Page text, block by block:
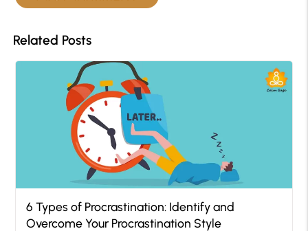
Related Posts
6 Types of Procrastination: Identify and
Overcome Your Procrastination Style